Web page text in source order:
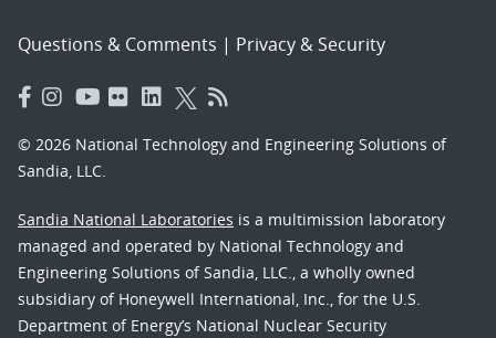
Questions & Comments | Privacy & Security
© 2026 National Technology and Engineering Solutions of
Sandia, LLC.
Sandia National Laboratories is a multimission laboratory
managed and operated by National Technology and
Engineering Solutions of Sandia, LLC., a wholly owned
subsidiary of Honeywell International, Inc., for the U.S.
Department of Energy’s National Nuclear Security